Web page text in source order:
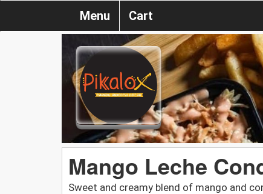
Menu Cart
Mango Leche
Sweet and creamy blend of mango and